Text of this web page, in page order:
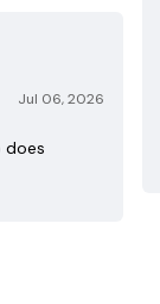
Jul 06, 2026
does